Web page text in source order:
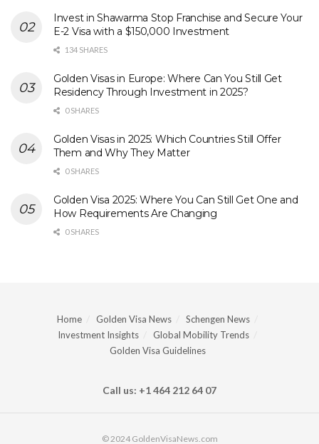
Invest in Shawarma Stop Franchise and Secure Your
E-2 Visa with a $150,000 Investment
134 SHARES
Golden Visas in Europe: Where Can You Still Get
Residency Through Investment in 2025?
0 SHARES
Golden Visas in 2025: Which Countries Still Offer
Them and Why They Matter
0 SHARES
Golden Visa 2025: Where You Can Still Get One and
How Requirements Are Changing
0 SHARES
Home Golden Visa News
Schengen News
Investment Insights
Global Mobility Trends
Golden Visa Guidelines
Call us: +1 464 212 64 07
© 2024 GoldenVisaNews.com